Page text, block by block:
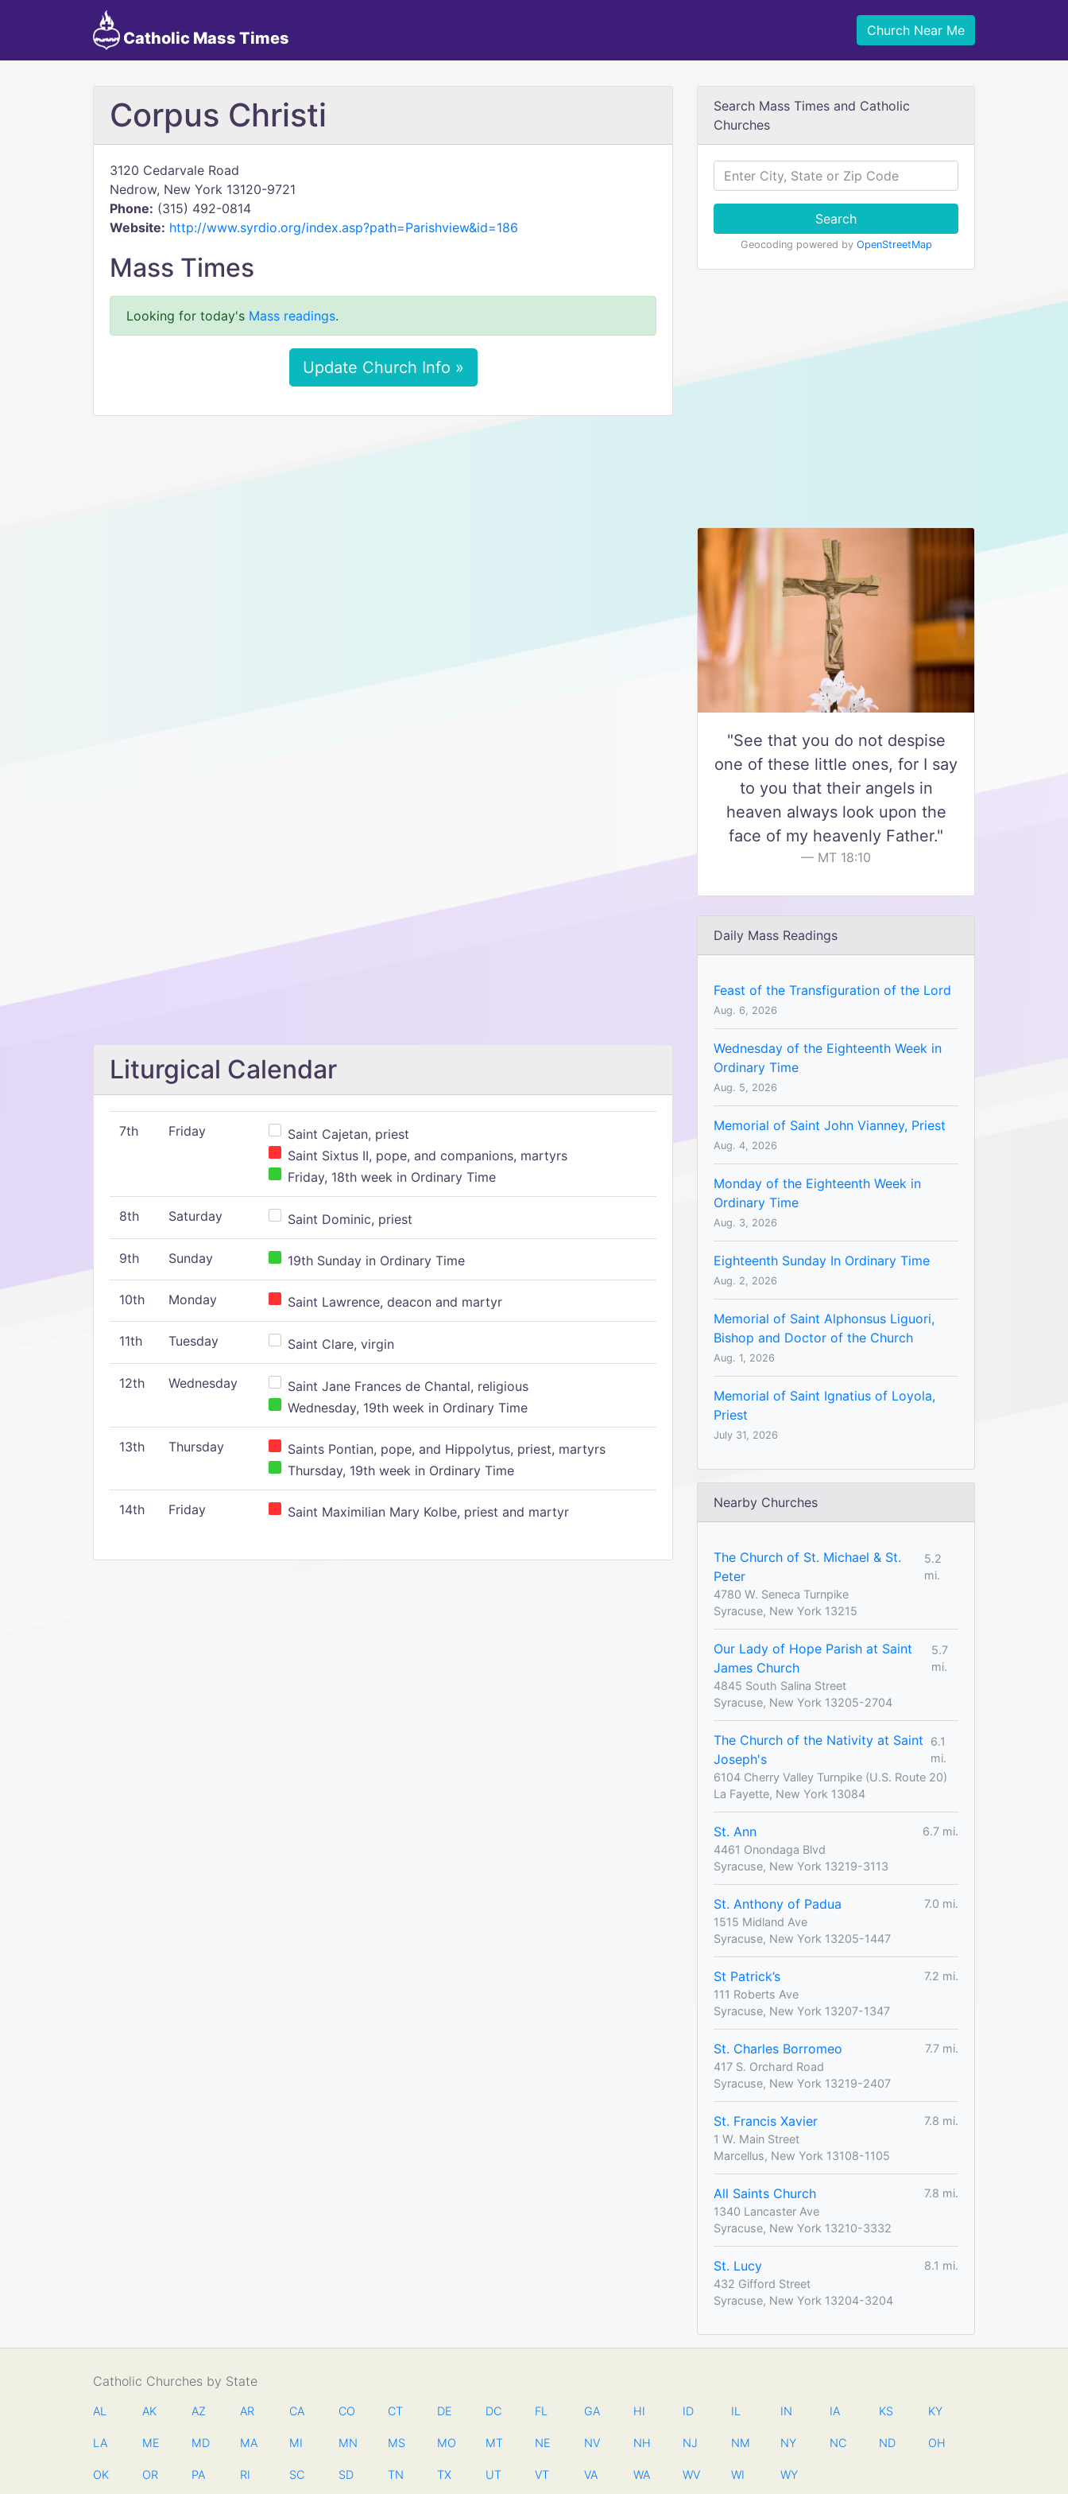
Catholic Mass Times Church Near Me
Corpus Christi
3120 Cedarvale Road
Nedrow, New York 13120-9721
Phone: (315) 492-0814
Website: http://www.syrdio.org/index.asp?path=Parishview&id=186
Mass Times
Looking for today's Mass readings.
Update Church Info »
Liturgical Calendar
7th Friday
Saint Cajetan, priest
Saint Sixtus II, pope, and companions, martyrs
Friday, 18th week in Ordinary Time
8th Saturday Saint Dominic, priest
9th Sunday 19th Sunday in Ordinary Time
10th Monday Saint Lawrence, deacon and martyr
11th Tuesday Saint Clare, virgin
12th Wednesday
Saint Jane Frances de Chantal, religious
Wednesday, 19th week in Ordinary Time
13th Thursday
Saints Pontian, pope, and Hippolytus, priest, martyrs
Thursday, 19th week in Ordinary Time
14th Friday Saint Maximilian Mary Kolbe, priest and martyr
Search Mass Times and Catholic
Churches
Search
Geocoding powered by OpenStreetMap
"See that you do not despise
one of these little ones, for I say
to you that their angels in
heaven always look upon the
face of my heavenly Father."
MT 18:10
Daily Mass Readings
Feast of the Transfiguration of the Lord
Aug. 6, 2026
Wednesday of the Eighteenth Week in
Ordinary Time
Aug. 5, 2026
Memorial of Saint John Vianney, Priest
Aug. 4, 2026
Monday of the Eighteenth Week in
Ordinary Time
Aug. 3, 2026
Eighteenth Sunday In Ordinary Time
Aug. 2, 2026
Memorial of Saint Alphonsus Liguori,
Bishop and Doctor of the Church
Aug. 1, 2026
Memorial of Saint Ignatius of Loyola,
Priest
July 31, 2026
Nearby Churches
The Church of St. Michael & St.
Peter
5.2
mi.
4780 W. Seneca Turnpike
Syracuse, New York 13215
Our Lady of Hope Parish at Saint
James Church
5.7
mi.
4845 South Salina Street
Syracuse, New York 13205-2704
The Church of the Nativity at Saint
Joseph's
6.1
mi.
6104 Cherry Valley Turnpike (U.S. Route 20)
La Fayette, New York 13084
St. Ann
6.7 mi.
4461 Onondaga Blvd
Syracuse, New York 13219-3113
St. Anthony of Padua
7.0 mi.
1515 Midland Ave
Syracuse, New York 13205-1447
St Patrick’s
7.2 mi.
111 Roberts Ave
Syracuse, New York 13207-1347
St. Charles Borromeo
7.7 mi.
417 S. Orchard Road
Syracuse, New York 13219-2407
St. Francis Xavier
7.8 mi.
1 W. Main Street
Marcellus, New York 13108-1105
All Saints Church
7.8 mi.
1340 Lancaster Ave
Syracuse, New York 13210-3332
St. Lucy
8.1 mi.
432 Gifford Street
Syracuse, New York 13204-3204
Catholic Churches by State
AL AK AZ AR CA CO CT DE DC FL GA HI ID IL IN IA KS KY
LA ME MD MA MI MN MS MO MT NE NV NH NJ NM NY NC ND OH
OK OR PA RI SC SD TN TX UT VT VA WA WV WI WY